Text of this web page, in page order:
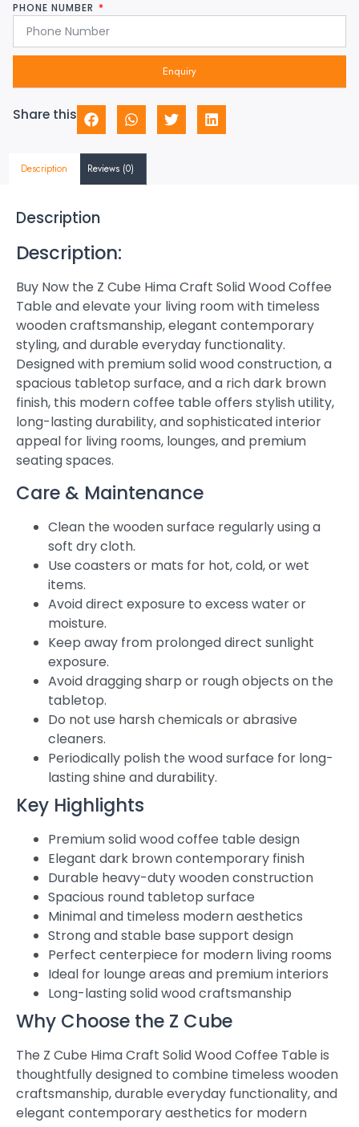
PHONE NUMBER
Enquiry
Share this
Description Reviews (0)
Description
Description:
Buy Now the Z Cube Hima Craft Solid Wood Coffee
Table and elevate your living room with timeless
wooden craftsmanship, elegant contemporary
styling, and durable everyday functionality.
Designed with premium solid wood construction, a
spacious tabletop surface, and a rich dark brown
finish, this modern coffee table offers stylish utility,
long-lasting durability, and sophisticated interior
appeal for living rooms, lounges, and premium
seating spaces.
Care & Maintenance
Clean the wooden surface regularly using a
soft dry cloth.
Use coasters or mats for hot, cold, or wet
items.
Avoid direct exposure to excess water or
moisture.
Keep away from prolonged direct sunlight
exposure.
Avoid dragging sharp or rough objects on the
tabletop.
Do not use harsh chemicals or abrasive
cleaners.
Periodically polish the wood surface for long-
lasting shine and durability.
Key Highlights
Premium solid wood coffee table design
Elegant dark brown contemporary finish
Durable heavy-duty wooden construction
Spacious round tabletop surface
Minimal and timeless modern aesthetics
Strong and stable base support design
Perfect centerpiece for modern living rooms
Ideal for lounge areas and premium interiors
Long-lasting solid wood craftsmanship
Why Choose the Z Cube
The Z Cube Hima Craft Solid Wood Coffee Table is
thoughtfully designed to combine timeless wooden
craftsmanship, durable everyday functionality, and
elegant contemporary aesthetics for modern